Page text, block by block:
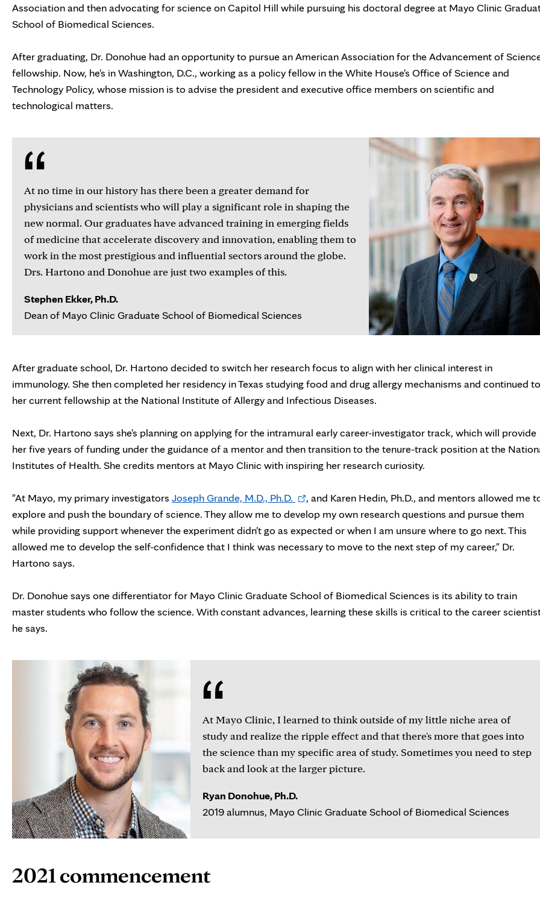
in
new
Association and then advocating for science on Capitol Hill while pursuing his doctoral degree at Mayo Clinic
School of Biomedical Sciences.
After graduating, Dr. Donohue had an opportunity to pursue an American Association for the Advancement of
fellowship. Now, he's in Washington, D.C., working as a policy fellow in the White House's Office of Science and
Technology Policy, whose mission is to advise the president and executive office members on scientific and
technological matters.
At no time in our history has there been a greater demand for
physicians and scientists who will play a significant role in shaping the
new normal. Our graduates have advanced training in emerging fields
of medicine that accelerate discovery and innovation, enabling them to
work in the most prestigious and influential sectors around the globe.
Drs. Hartono and Donohue are just two examples of this.
Stephen Ekker, Ph.D.
Dean of Mayo Clinic Graduate School of Biomedical Sciences
After graduate school, Dr. Hartono decided to switch her research focus to align with her clinical interest in
immunology. She then completed her residency in Texas studying food and drug allergy mechanisms and continued to
her current fellowship at the National Institute of Allergy and Infectious Diseases.
Next, Dr. Hartono says she's planning on applying for the intramural early career-investigator track, which will provide
her five years of funding under the guidance of a mentor and then transition to the tenure-track position at the
Institutes of Health. She credits mentors at Mayo Clinic with inspiring her research curiosity.
"At Mayo, my primary investigators Joseph Grande, M.D., Ph.D. Opens
in
new
tab
, and Karen Hedin, Ph.D., and mentors allowed me
explore and push the boundary of science. They allow me to develop my own research questions and pursue them
while providing support whenever the experiment didn't go as expected or when I am unsure where to go next. This
allowed me to develop the self-confidence that I think was necessary to move to the next step of my career," Dr.
Hartono says.
Dr. Donohue says one differentiator for Mayo Clinic Graduate School of Biomedical Sciences is its ability to train
master students who follow the science. With constant advances, learning these skills is critical to the career
he says.
At Mayo Clinic, I learned to think outside of my little niche area of
study and realize the ripple effect and that there's more that goes into
the science than my specific area of study. Sometimes you need to step
back and look at the larger picture.
Ryan Donohue, Ph.D.
2019 alumnus, Mayo Clinic Graduate School of Biomedical Sciences
2021 commencement